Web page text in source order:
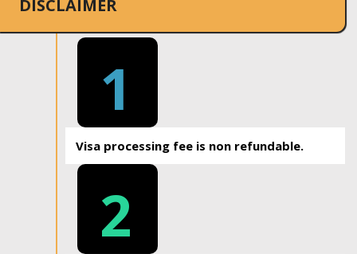
DISCLAIMER
1
Visa processing fee is non refundable.
2